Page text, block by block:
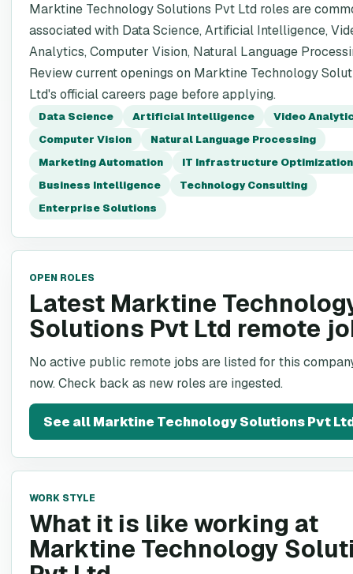
Marktine Technology Solutions Pvt Ltd roles are
associated with Data Science, Artificial Intelligence,
Analytics, Computer Vision, Natural Language
Review current openings on Marktine Technology
Ltd's official careers page before applying.
Data Science Artificial Intelligence
Video
Computer Vision
Natural Language Processing
Marketing Automation
IT Infrastructure Optimization
Business Intelligence
Technology Consulting
Enterprise Solutions
OPEN ROLES
Latest Marktine
Solutions Pvt Ltd remote
No active public remote jobs are listed for this
now. Check back as new roles are ingested.
See allMarktine Technology Solutions Pvt
WORK STYLE
What it is like working at
Marktine Technology